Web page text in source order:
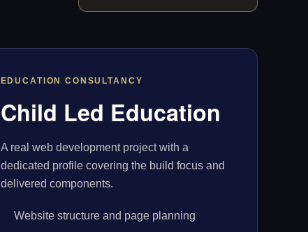
EDUCATION CONSULTANCY
Child Led Education
A real web development project with a
dedicated profile covering the build focus and
delivered components.
Website structure and page planning